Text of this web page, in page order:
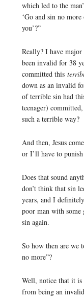
which led to the
‘Go and sin no
you’?”
Really? I have
been invalid for 38
committed this
down as an invalid
of terrible sin had
teenager)
such a terrible way?
And then, Jesus
or I’ll have to
Does that sound
don’t think that sin
years, and I
poor man with some
sin again.
So how then are we
no more”?
Well, notice that it is
from being an